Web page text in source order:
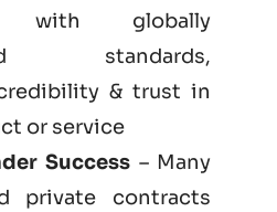
with globally
standards,
& trust in
or service
Success – Many
private contracts